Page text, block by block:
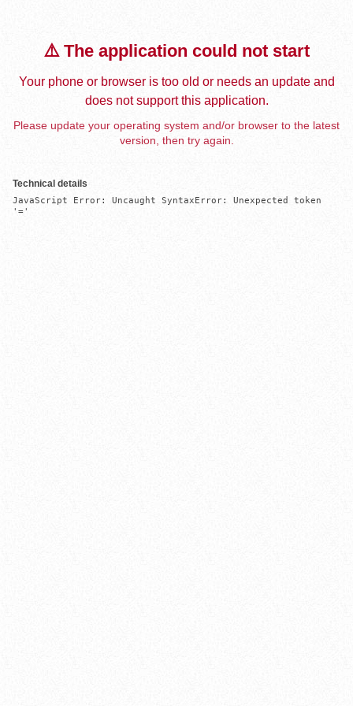
⚠️ The application could not start
Your phone or browser is too old or needs an update and
does not support this application.
Please update your operating system and/or browser to the latest
version, then try again.
Technical details
JavaScript Error: Uncaught SyntaxError: Unexpected token
'='